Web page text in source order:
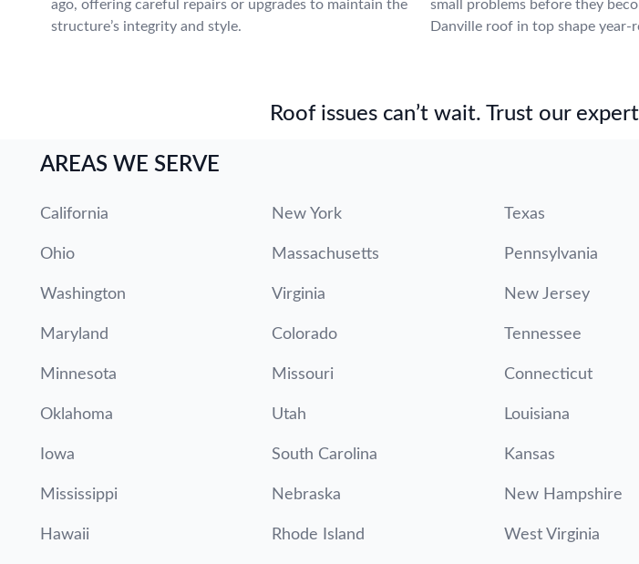
ago, offering careful repairs or upgrades to maintain the
structure’s integrity and style.
small problems before they
Danville roof in top shape year-
Roof issues can’t wait. Trust our
AREAS WE SERVE
California New York Texas
Ohio Massachusetts Pennsylvania
Washington Virginia New Jersey
Maryland Colorado Tennessee
Minnesota Missouri Connecticut
Oklahoma Utah Louisiana
Iowa South Carolina Kansas
Mississippi Nebraska New Hampshire
Hawaii Rhode Island West Virginia